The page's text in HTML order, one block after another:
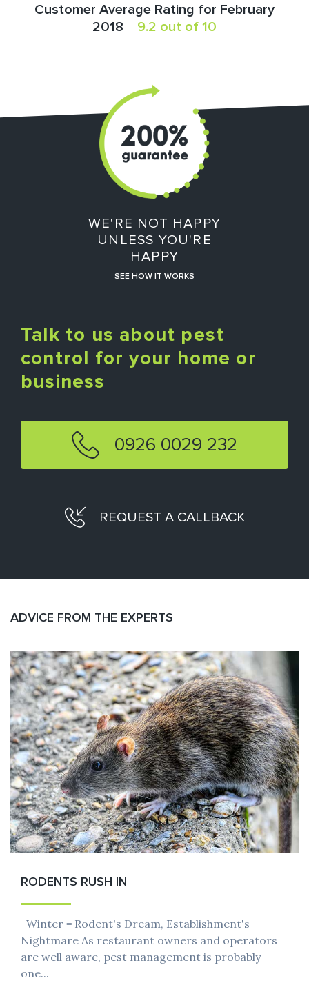
Customer Average Rating for February
2018
9.2 out of 10
WE'RE NOT HAPPY
UNLESS YOU'RE
HAPPY
SEE HOW IT WORKS
Talk to us about pest
control for your home or
business
0926 0029 232
REQUEST A CALLBACK
ADVICE FROM THE EXPERTS
RODENTS RUSH IN
Winter = Rodent's Dream, Establishment's
Nightmare As restaurant owners and operators
are well aware, pest management is probably
one...